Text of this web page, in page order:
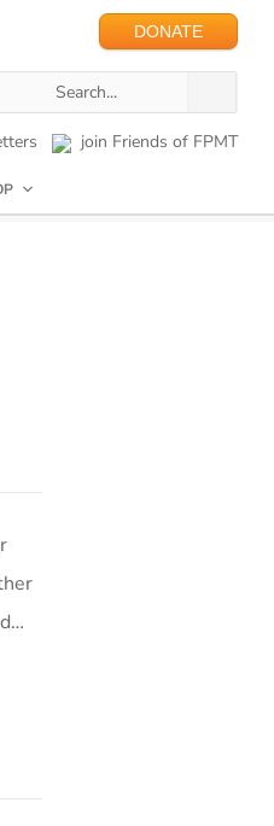
DONATE
join Friends of FPMT